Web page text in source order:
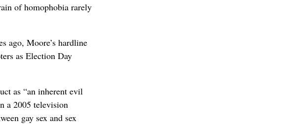
of homophobia rarely
ago, Moore’s hardline
as Election Day
as “an inherent evil
a 2005 television
gay sex and sex